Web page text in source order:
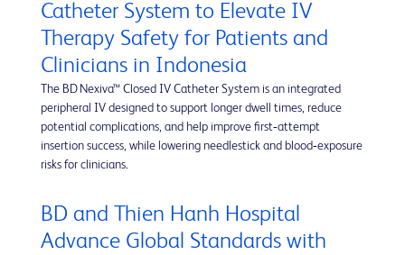
Catheter System to Elevate IV
Therapy Safety for Patients and
Clinicians in Indonesia
The BD Nexiva™ Closed IV Catheter System is an integrated
peripheral IV designed to support longer dwell times, reduce
potential complications, and help improve first‑attempt
insertion success, while lowering needlestick and blood‑exposure
risks for clinicians.
BD and Thien Hanh Hospital
Advance Global Standards with